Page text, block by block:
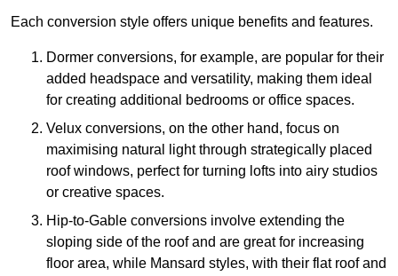
Each conversion style offers unique benefits and features.
Dormer conversions, for example, are popular for their
added headspace and versatility, making them ideal
for creating additional bedrooms or office spaces.
Velux conversions, on the other hand, focus on
maximising natural light through strategically placed
roof windows, perfect for turning lofts into airy studios
or creative spaces.
Hip-to-Gable conversions involve extending the
sloping side of the roof and are great for increasing
floor area, while Mansard styles, with their flat roof and